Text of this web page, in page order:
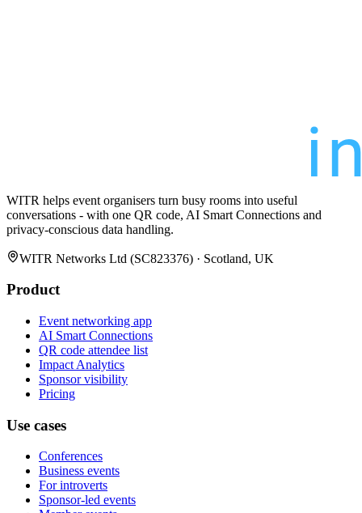
WITR helps event organisers turn busy rooms into useful
conversations - with one QR code, AI Smart Connections and
privacy-conscious data handling.
WITR Networks Ltd (SC823376) · Scotland, UK
Product
Event networking app
AI Smart Connections
QR code attendee list
Impact Analytics
Sponsor visibility
Pricing
Use cases
Conferences
Business events
For introverts
Sponsor-led events